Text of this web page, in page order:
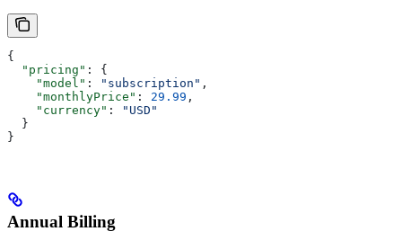
{
  "pricing"
: {
    "model"
: "subscription" ,
    "monthlyPrice"
: 29.99 ,
    "currency"
:
"USD"
  }
}
Annual Billing